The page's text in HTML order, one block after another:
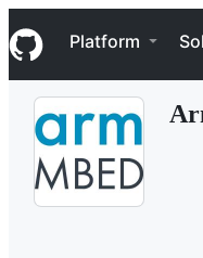
k
i
p
Navigation Menu
Platform